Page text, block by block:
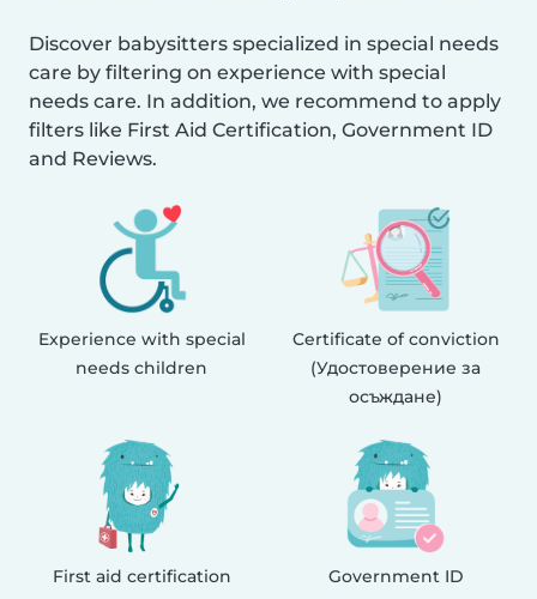
Discover babysitters specialized in special needs
care by filtering on experience with special
needs care. In addition, we recommend to apply
filters like First Aid Certification, Government ID
and Reviews.
Experience with special
needs children
Certificate of conviction
(Удостоверение за
осъждане)
First aid certification Government ID